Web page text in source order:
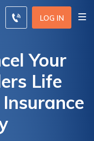
LOG IN
Your
Life